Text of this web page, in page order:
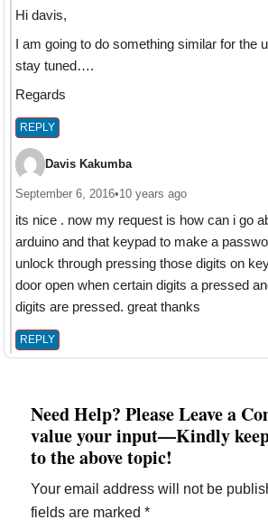
Hi davis,
I am going to do something similar for the
stay tuned….
Regards
REPLY
Davis Kakumba
September 6, 2016•10 years ago
its nice . now my request is how can i go
arduino and that keypad to make a
unlock through pressing those digits on
door open when certain digits a pressed
digits are pressed. great thanks
REPLY
Need Help? Please Leave a
value your input—Kindly
to the above topic!
Your email address will not be
fields are marked*